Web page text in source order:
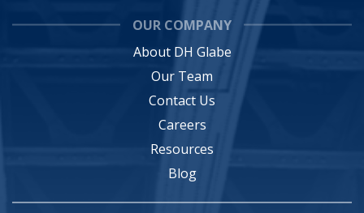
OUR COMPANY
About DH Glabe
Our Team
Contact Us
Careers
Resources
Blog